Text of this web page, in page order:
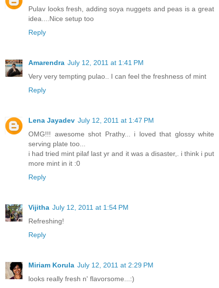
Pulav looks fresh, adding soya nuggets and peas is a great
idea....Nice setup too
Reply
Amarendra July 12, 2011 at 1:41 PM
Very very tempting pulao.. I can feel the freshness of mint
Reply
Lena Jayadev July 12, 2011 at 1:47 PM
OMG!!! awesome shot Prathy... i loved that glossy white
serving plate too...
i had tried mint pilaf last yr and it was a disaster,. i think i put
more mint in it :0
Reply
Vijitha July 12, 2011 at 1:54 PM
Refreshing!
Reply
Miriam Korula July 12, 2011 at 2:29 PM
looks really fresh n' flavorsome...:)